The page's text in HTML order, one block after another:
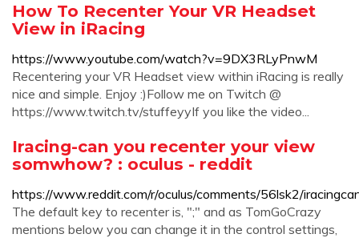
How To Recenter Your VR Headset
View in iRacing
https://www.youtube.com/watch?v=9DX3RLyPnwM
Recentering your VR Headset view within iRacing is really
nice and simple. Enjoy :)Follow me on Twitch @
https://www.twitch.tv/stuffeyyIf you like the video...
Iracing-can you recenter your view
somwhow? : oculus - reddit
https://www.reddit.com/r/oculus/comments/56lsk2/
The default key to recenter is, ";" and as TomGoCrazy
mentions below you can change it in the control settings,